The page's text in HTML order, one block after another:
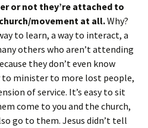
or not they’re attached to
movement at all.Why?
to learn, a way to interact, a
others who aren’t attending
they don’t even know
to minister to more lost people,
of service. It’s easy to sit
come to you and the church,
go to them. Jesus didn’t tell